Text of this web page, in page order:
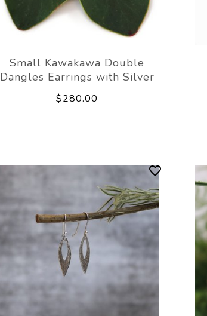
Small Kawakawa Double
Dangles Earrings with Silver
$280.00